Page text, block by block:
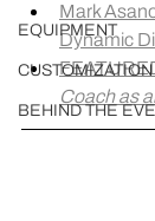
EQUIPMENT
CUSTOMIZATION
BEHIND THE
Mark
Dynamic
Coach as